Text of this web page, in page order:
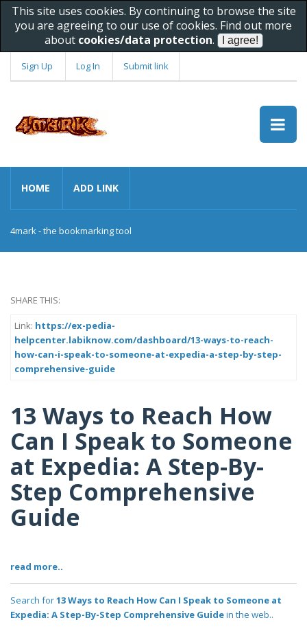
This site uses cookies. By continuing to browse the site
you are agreeing to our use of cookies. Find out more
about cookies/data protection.
Sign Up Log In Submit link
HOME ADD LINK
4mark - the bookmarking tool
SHARE THIS:
Link: https://ex-pedia-
helpcenter.labiknow.com/dashboard/13-ways-to-reach-
how-can-i-speak-to-someone-at-expedia-a-step-by-step-
comprehensive-guide
13 Ways to Reach How
Can I Speak to Someone
at Expedia: A Step-By-
Step Comprehensive
Guide
read more..
Search for13 Ways to Reach How Can I Speak to Someone at
Expedia: A Step-By-Step Comprehensive Guidein the web..